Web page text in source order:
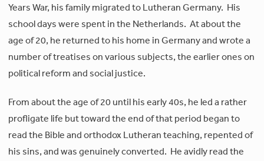
Years War, his family migrated to Lutheran Germany. His
school days were spent in the Netherlands. At about the
age of 20, he returned to his home in Germany and wrote a
number of treatises on various subjects, the earlier ones on
political reform and social justice.
From about the age of 20 until his early 40s, he led a rather
profligate life but toward the end of that period began to
read the Bible and orthodox Lutheran teaching, repented of
his sins, and was genuinely converted. He avidly read the